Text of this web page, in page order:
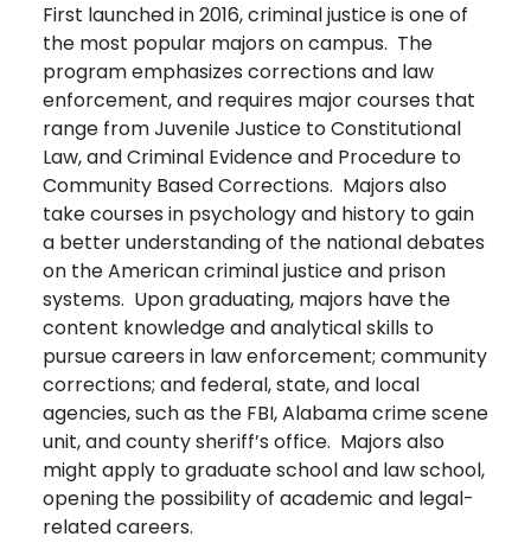
First launched in 2016, criminal justice is one of
the most popular majors on campus. The
program emphasizes corrections and law
enforcement, and requires major courses that
range from Juvenile Justice to Constitutional
Law, and Criminal Evidence and Procedure to
Community Based Corrections. Majors also
take courses in psychology and history to gain
a better understanding of the national debates
on the American criminal justice and prison
systems. Upon graduating, majors have the
content knowledge and analytical skills to
pursue careers in law enforcement; community
corrections; and federal, state, and local
agencies, such as the FBI, Alabama crime scene
unit, and county sheriff’s office. Majors also
might apply to graduate school and law school,
opening the possibility of academic and legal-
related careers.